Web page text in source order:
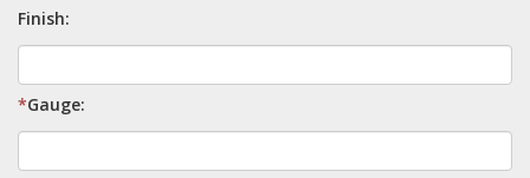
Finish:
*Gauge: